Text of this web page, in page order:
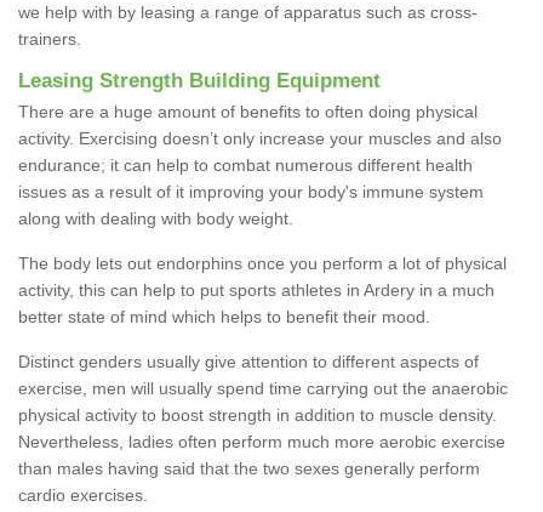
we help with by leasing a range of apparatus such as cross-
trainers.
Leasing Strength Building Equipment
There are a huge amount of benefits to often doing physical
activity. Exercising doesn’t only increase your muscles and also
endurance; it can help to combat numerous different health
issues as a result of it improving your body's immune system
along with dealing with body weight.
The body lets out endorphins once you perform a lot of physical
activity, this can help to put sports athletes in Ardery in a much
better state of mind which helps to benefit their mood.
Distinct genders usually give attention to different aspects of
exercise, men will usually spend time carrying out the anaerobic
physical activity to boost strength in addition to muscle density.
Nevertheless, ladies often perform much more aerobic exercise
than males having said that the two sexes generally perform
cardio exercises.